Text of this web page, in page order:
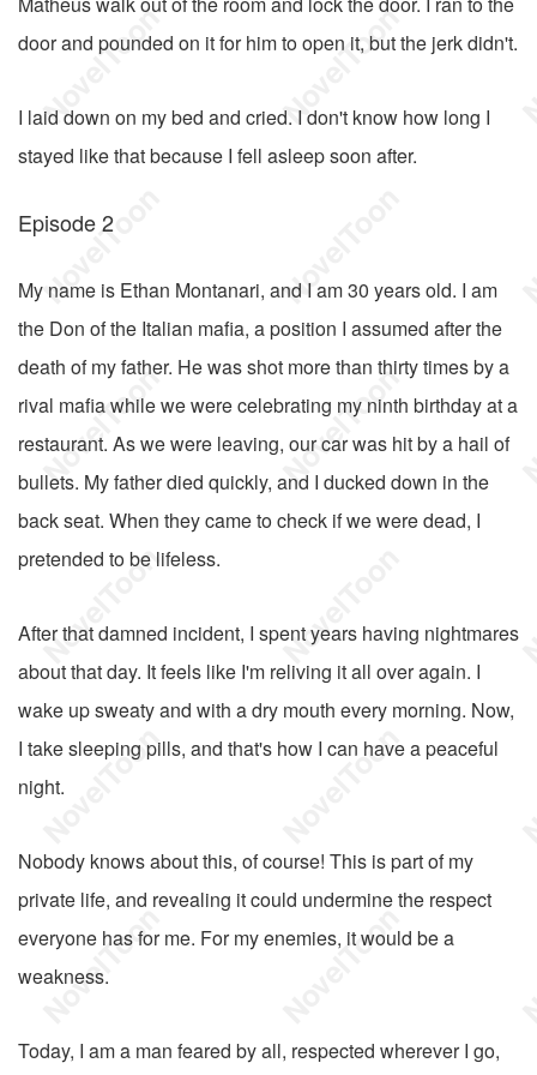
door and pounded on it for him to open it, but the jerk didn't.
I laid down on my bed and cried. I don't know how long I
stayed like that because I fell asleep soon after.
Episode 2
My name is Ethan Montanari, and I am 30 years old. I am
the Don of the Italian mafia, a position I assumed after the
death of my father. He was shot more than thirty times by a
rival mafia while we were celebrating my ninth birthday at a
restaurant. As we were leaving, our car was hit by a hail of
bullets. My father died quickly, and I ducked down in the
back seat. When they came to check if we were dead, I
pretended to be lifeless.
After that damned incident, I spent years having nightmares
about that day. It feels like I'm reliving it all over again. I
wake up sweaty and with a dry mouth every morning. Now,
I take sleeping pills, and that's how I can have a peaceful
night.
Nobody knows about this, of course! This is part of my
private life, and revealing it could undermine the respect
everyone has for me. For my enemies, it would be a
weakness.
Today, I am a man feared by all, respected wherever I go,